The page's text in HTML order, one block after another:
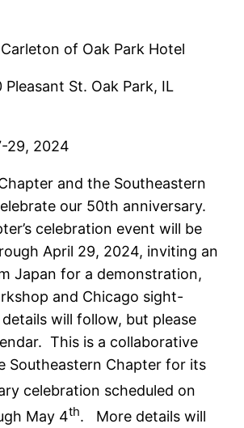
of Oak Park Hotel
Pleasant St. Oak Park, IL
29, 2024
and the Southeastern
our 50th anniversary.
celebration event will be
April 29, 2024, inviting an
Japan for a demonstration,
and Chicago sight-
will follow, but please
This is a collaborative
Southeastern Chapter for its
celebration scheduled on
May 4th. More details will